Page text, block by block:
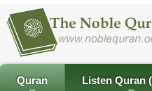
Quran
Listen Quran